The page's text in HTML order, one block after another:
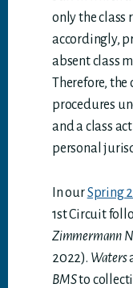
only the class
accordingly,
absent class
Therefore, the
procedures
and a class
personal
In ourSpring
1st Circuit
Zimmermann
2022). Waters
BMSto